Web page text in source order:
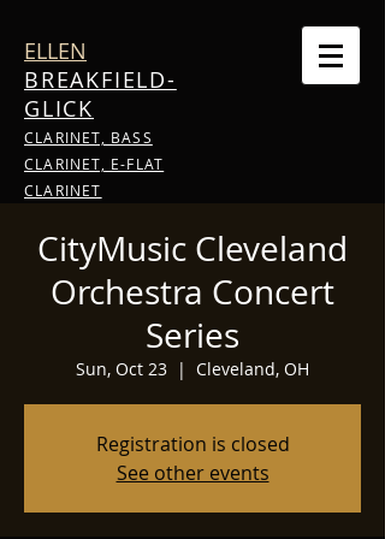
ELLEN
BREAKFIELD-
GLICK
CLARINET, BASS
CLARINET, E-FLAT
CLARINET
CityMusic Cleveland
Orchestra Concert
Series
Sun, Oct 23
  |
Cleveland, OH
Registration is closed
See other events